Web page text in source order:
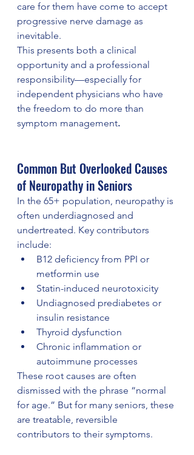
care for them have come to accept
progressive nerve damage as
inevitable.
This presents both a clinical
opportunity and a professional
responsibility—especially for
independent physicians who have
the freedom to do more than
symptom management.
Common But Overlooked Causes
of Neuropathy in Seniors
In the 65+ population, neuropathy is
often underdiagnosed and
undertreated. Key contributors
include:
B12 deficiency from PPI or
metformin use
Statin-induced neurotoxicity
Undiagnosed prediabetes or
insulin resistance
Thyroid dysfunction
Chronic inflammation or
autoimmune processes
These root causes are often
dismissed with the phrase “normal
for age.” But for many seniors, these
are treatable, reversible
contributors to their symptoms.